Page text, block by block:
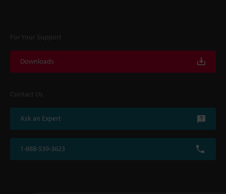
For Your Support
Downloads
Contact Us
Ask an Expert
1-888-539-3623